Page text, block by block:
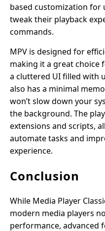
based customization for
tweak their playback
commands.
MPV is designed for
making it a great choice
a cluttered UI filled with
also has a minimal
won’t slow down your
the background. The
extensions and scripts,
automate tasks and
experience.
Conclusion
While Media Player
modern media players
performance, advanced